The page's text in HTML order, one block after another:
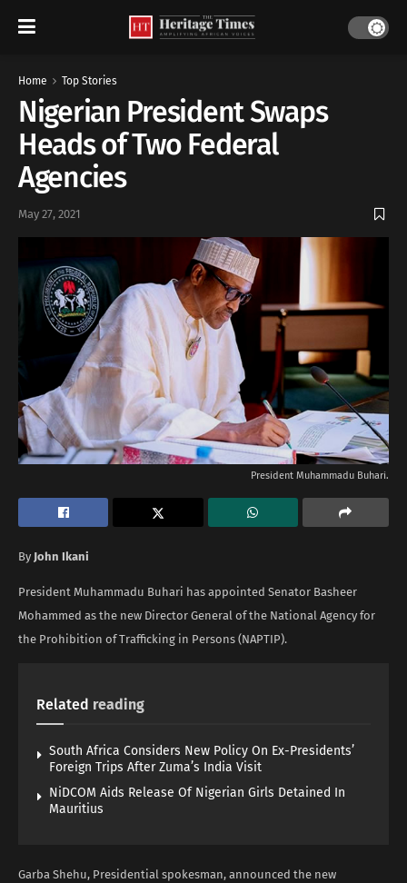
Home Top Stories
Nigerian President Swaps
Heads of Two Federal
Agencies
May 27, 2021
President Muhammadu Buhari.
By John Ikani
President Muhammadu Buhari has appointed Senator Basheer
Mohammed as the new Director General of the National Agency for
the Prohibition of Trafficking in Persons (NAPTIP).
Related reading
South Africa Considers New Policy On Ex-Presidents’
Foreign Trips After Zuma’s India Visit
NiDCOM Aids Release Of Nigerian Girls Detained In
Mauritius
Garba Shehu, Presidential spokesman, announced the new